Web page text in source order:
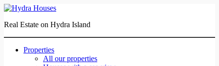
Real Estate on Hydra Island
Properties
All our properties